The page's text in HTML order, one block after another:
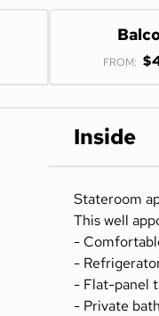
FROM:
Inside
Stateroom
This well
-
-
- Flat-panel
- Private